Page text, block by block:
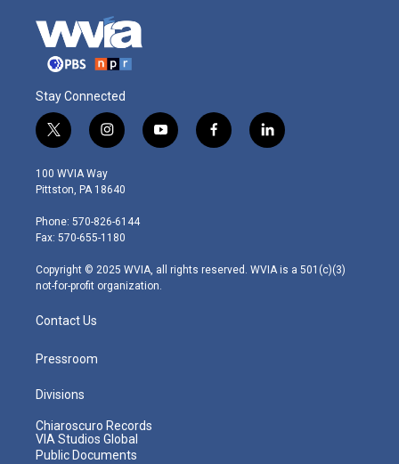
Stay Connected
t
w
i
t
e
r
i
n
s
t
g
r
m
y
o
f
a
l
i
100 WVIA Way
Pittston, PA 18640
Phone: 570-826-6144
Fax: 570-655-1180
Copyright © 2025 WVIA, all rights reserved. WVIA is a 501(c)(3)
not-for-profit organization.
Contact Us
Pressroom
Divisions
Chiaroscuro Records
VIA Studios Global
Public Documents